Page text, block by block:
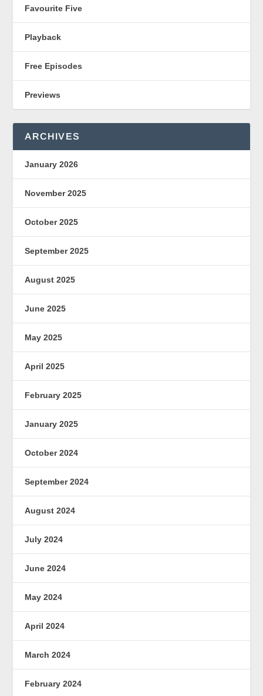
Favourite Five
Playback
Free Episodes
Previews
ARCHIVES
January 2026
November 2025
October 2025
September 2025
August 2025
June 2025
May 2025
April 2025
February 2025
January 2025
October 2024
September 2024
August 2024
July 2024
June 2024
May 2024
April 2024
March 2024
February 2024